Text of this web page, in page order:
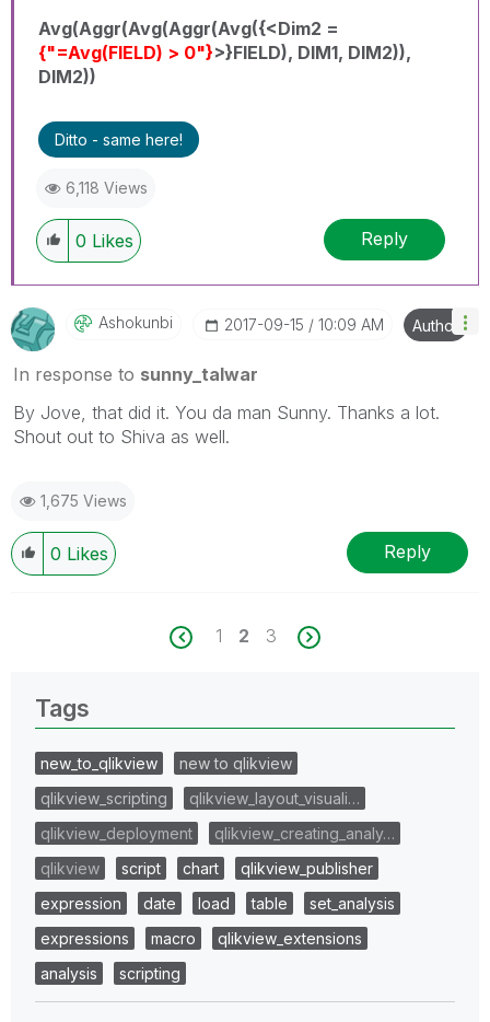
Avg(Aggr(Avg(Aggr(Avg({<Dim2 =
{"=Avg(FIELD) > 0"}>}FIELD), DIM1, DIM2)),
DIM2))
Ditto - same here!
6,118 Views
0 Likes Reply
Ashokunbi ‎2017-09-15 10:09 AM Author
In response to sunny_talwar
By Jove, that did it. You da man Sunny. Thanks a lot.
Shout out to Shiva as well.
1,675 Views
0 Likes Reply
1 2 3
Tags
new_to_qlikview
new to qlikview
qlikview_scripting
qlikview_layout_visuali…
qlikview_deployment
qlikview_creating_analy…
qlikview
script chart
qlikview_publisher
expression
date load table
set_analysis
expressions
macro
qlikview_extensions
analysis
scripting